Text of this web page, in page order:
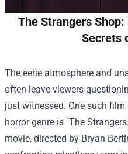
The Strangers
Secrets
The eerie atmosphere and
often leave viewers
just witnessed. One such
horror genre is "The
movie, directed by Bryan